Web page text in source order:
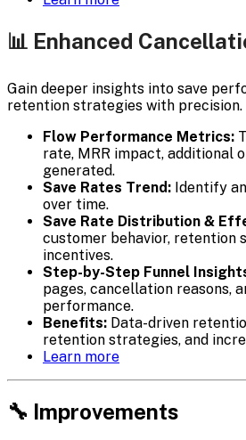
📊 Enhanced
Gain deeper insights into save
retention strategies with precision.
Flow Performance Metrics:
rate, MRR impact, additional
generated.
Save Rates Trend: Identify
over time.
Save Rate Distribution &
customer behavior, retention
incentives.
Step-by-Step Funnel
pages, cancellation reasons,
performance.
Benefits: Data-driven
retention strategies, and
Learn more
🔧 Improvements